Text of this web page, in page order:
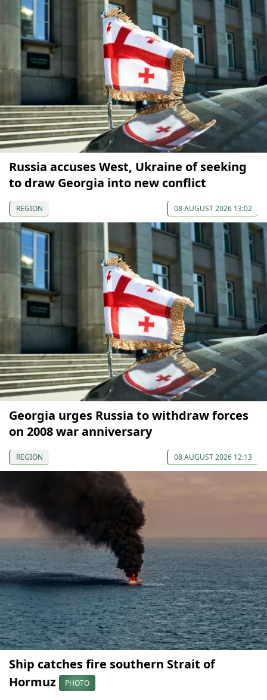
Russia accuses West, Ukraine of seeking
to draw Georgia into new conflict
REGION 08 AUGUST 2026 13:02
Georgia urges Russia to withdraw forces
on 2008 war anniversary
REGION 08 AUGUST 2026 12:13
Ship catches fire southern Strait of
Hormuz
PHOTO